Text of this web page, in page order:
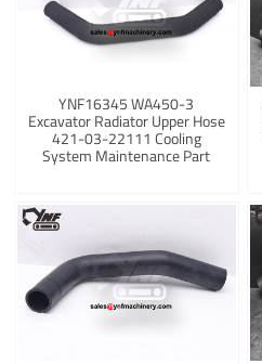
YNF16345 WA450-3
Excavator Radiator Upper Hose
421-03-22111 Cooling
System Maintenance Part